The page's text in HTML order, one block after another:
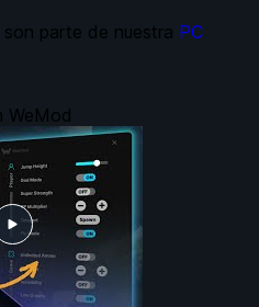
WeMod
parte de nuestra PC